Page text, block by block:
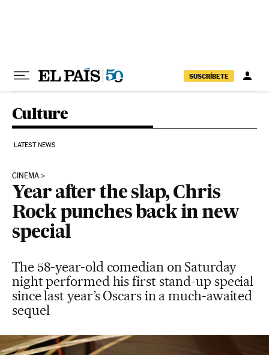
SUSCRÍBETE
Culture
LATEST NEWS
CINEMA
Year after the slap, Chris
Rock punches back in new
special
The 58-year-old comedian on Saturday
night performed his first stand-up special
since last year’s Oscars in a much-awaited
sequel